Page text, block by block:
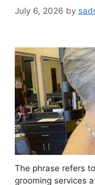
July 6, 2026 by
The phrase refers
grooming services